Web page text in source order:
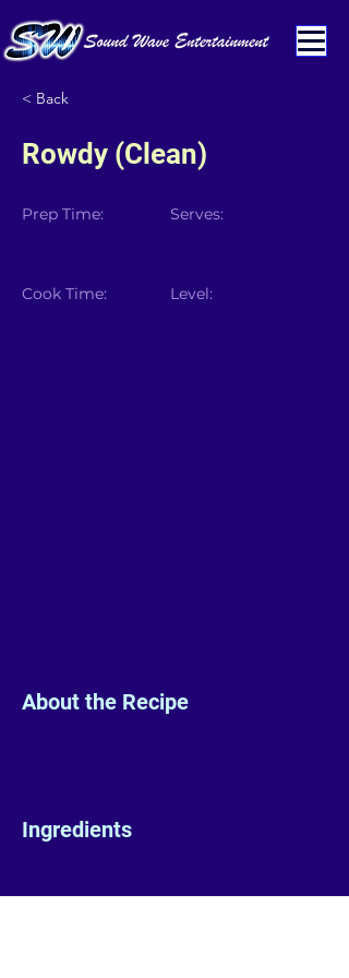
< Back
Rowdy (Clean)
Prep Time:
Cook Time:
Serves:
Level:
About the Recipe
Ingredients